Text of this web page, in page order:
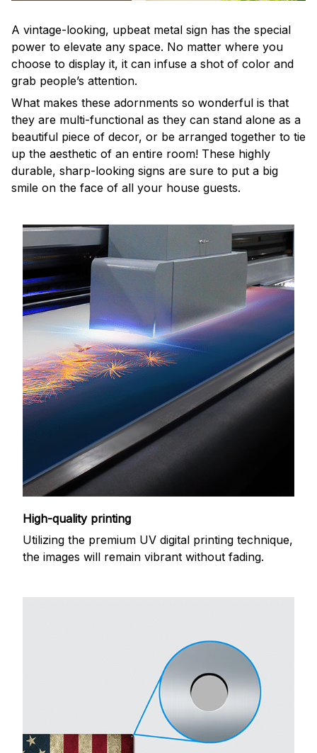
A vintage-looking, upbeat metal sign has the special
power to elevate any space. No matter where you
choose to display it, it can infuse a shot of color and
grab people’s attention.
What makes these adornments so wonderful is that
they are multi-functional as they can stand alone as a
beautiful piece of decor, or be arranged together to tie
up the aesthetic of an entire room! These highly
durable, sharp-looking signs are sure to put a big
smile on the face of all your house guests.
High-quality printing
Utilizing the premium UV digital printing technique,
the images will remain vibrant without fading.